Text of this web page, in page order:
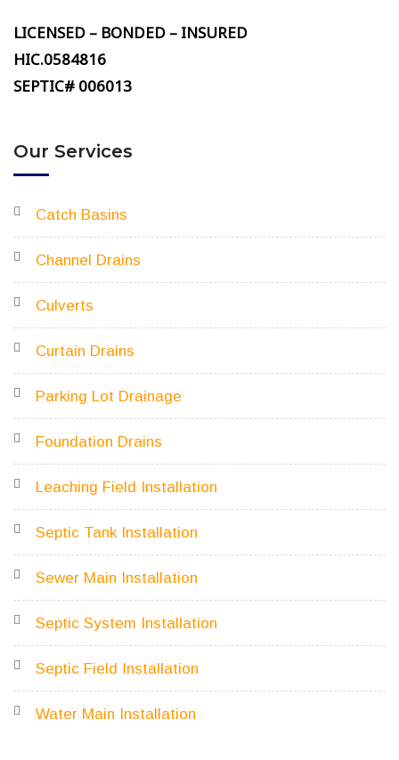
LICENSED – BONDED – INSURED
HIC.0584816
SEPTIC# 006013
Our Services
Catch Basins
Channel Drains
Culverts
Curtain Drains
Parking Lot Drainage
Foundation Drains
Leaching Field Installation
Septic Tank Installation
Sewer Main Installation
Septic System Installation
Septic Field Installation
Water Main Installation